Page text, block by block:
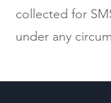
collected for
under any